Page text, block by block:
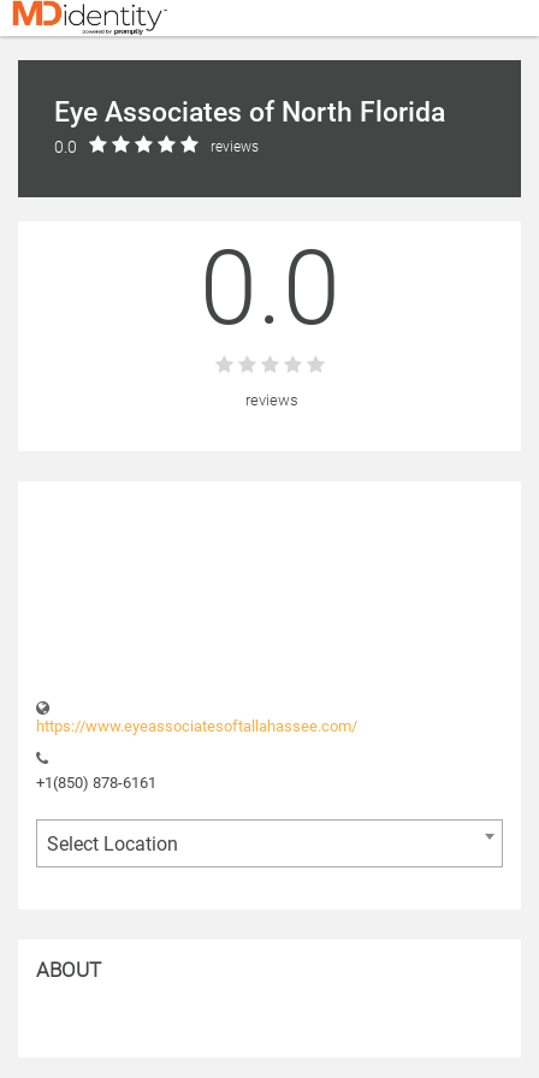
Eye Associates of North Florida
0.0 reviews
0.0
reviews
https://www.eyeassociatesoftallahassee.com/
+1(850) 878-6161
Select Location
ABOUT